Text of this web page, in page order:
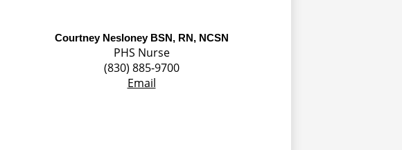
Courtney Nesloney BSN, RN, NCSN
PHS Nurse
(830) 885-9700
Email